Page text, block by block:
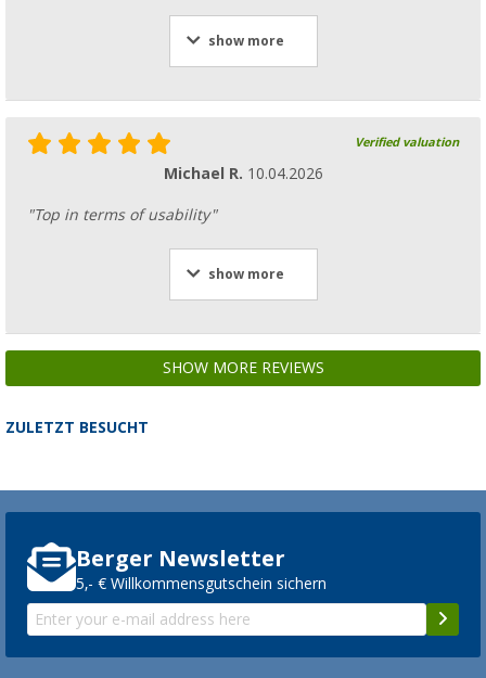
show more
Verified valuation
Michael R. 10.04.2026
"Top in terms of usability"
show more
SHOW MORE REVIEWS
ZULETZT BESUCHT
Berger Newsletter
5,- € Willkommensgutschein sichern